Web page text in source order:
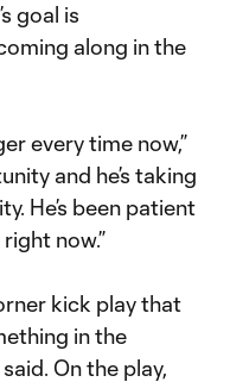
goal is
along in the
every time now,”
and he’s taking
He’s been patient
now.”
kick play that
in the
On the play,